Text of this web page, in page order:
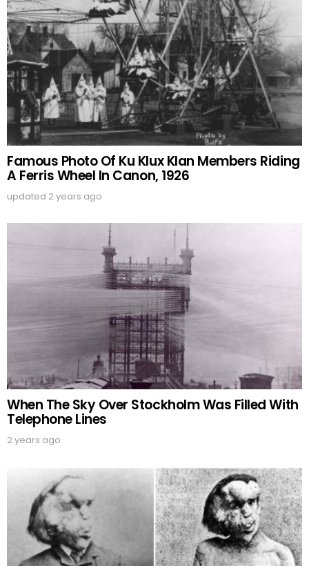
Famous Photo Of Ku Klux Klan Members Riding
A Ferris Wheel In Canon, 1926
updated 2 years ago
When The Sky Over Stockholm Was Filled With
Telephone Lines
2 years ago